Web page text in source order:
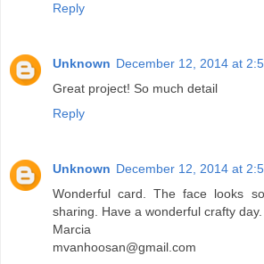
Reply
Unknown December 12, 2014 at
Great project! So much detail
Reply
Unknown December 12, 2014 at
Wonderful card. The face looks
sharing. Have a wonderful crafty day.
Marcia
mvanhoosan@gmail.com